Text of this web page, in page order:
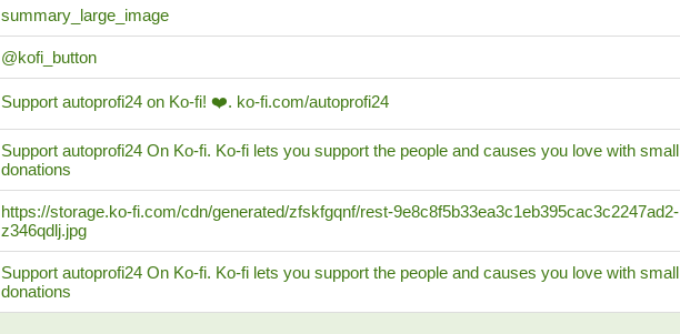
summary_large_image
@kofi_button
Support autoprofi24 on Ko-fi! ❤️. ko-fi.com/autoprofi24
Support autoprofi24 On Ko-fi. Ko-fi lets you support the people and causes you love with small
donations
https://storage.ko-fi.com/cdn/generated/zfskfgqnf/rest-9e8c8f5b33ea3c1eb395cac3c2247ad2-
z346qdlj.jpg
Support autoprofi24 On Ko-fi. Ko-fi lets you support the people and causes you love with small
donations